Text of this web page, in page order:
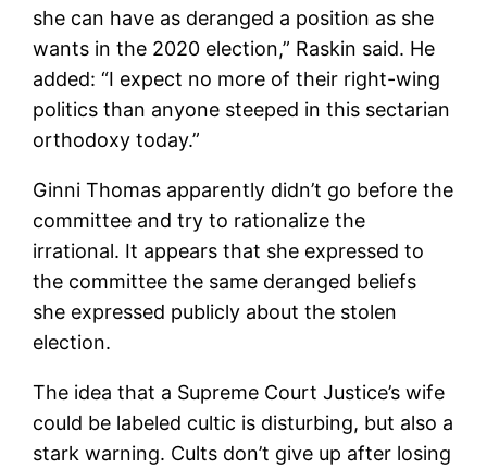
she can have as deranged a position as she
wants in the 2020 election,” Raskin said. He
added: “I expect no more of their right-wing
politics than anyone steeped in this sectarian
orthodoxy today.”
Ginni Thomas apparently didn’t go before the
committee and try to rationalize the
irrational. It appears that she expressed to
the committee the same deranged beliefs
she expressed publicly about the stolen
election.
The idea that a Supreme Court Justice’s wife
could be labeled cultic is disturbing, but also a
stark warning. Cults don’t give up after losing